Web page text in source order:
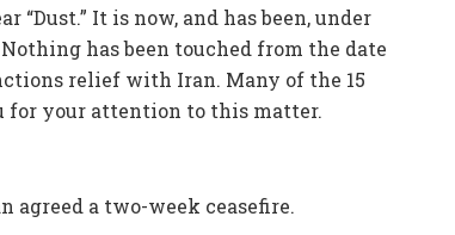
“Dust.” It is now, and has been, under
has been touched from the date
relief with Iran. Many of the 15
for your attention to this matter.
agreed a two-week ceasefire.